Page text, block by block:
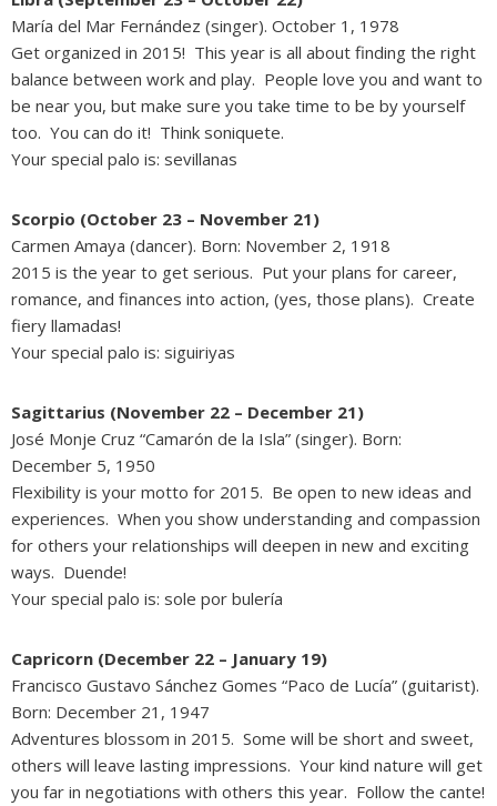
María del Mar Fernández (singer). October 1, 1978
Get organized in 2015! This year is all about finding the right
balance between work and play. People love you and want to
be near you, but make sure you take time to be by yourself
too. You can do it! Think soniquete.
Your special palo is: sevillanas
Scorpio (October 23 – November 21)
Carmen Amaya (dancer). Born: November 2, 1918
2015 is the year to get serious. Put your plans for career,
romance, and finances into action, (yes, those plans). Create
fiery llamadas!
Your special palo is: siguiriyas
Sagittarius (November 22 – December 21)
José Monje Cruz “Camarón de la Isla” (singer). Born:
December 5, 1950
Flexibility is your motto for 2015. Be open to new ideas and
experiences. When you show understanding and compassion
for others your relationships will deepen in new and exciting
ways. Duende!
Your special palo is: sole por bulería
Capricorn (December 22 – January 19)
Francisco Gustavo Sánchez Gomes “Paco de Lucía” (guitarist).
Born: December 21, 1947
Adventures blossom in 2015. Some will be short and sweet,
others will leave lasting impressions. Your kind nature will get
you far in negotiations with others this year. Follow the cante!